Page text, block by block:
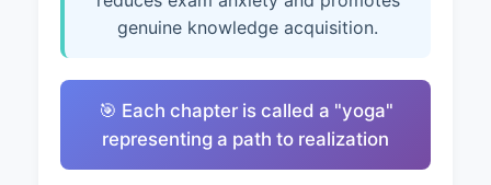
genuine knowledge acquisition.
🎯 Each chapter is called a "yoga"
representing a path to realization